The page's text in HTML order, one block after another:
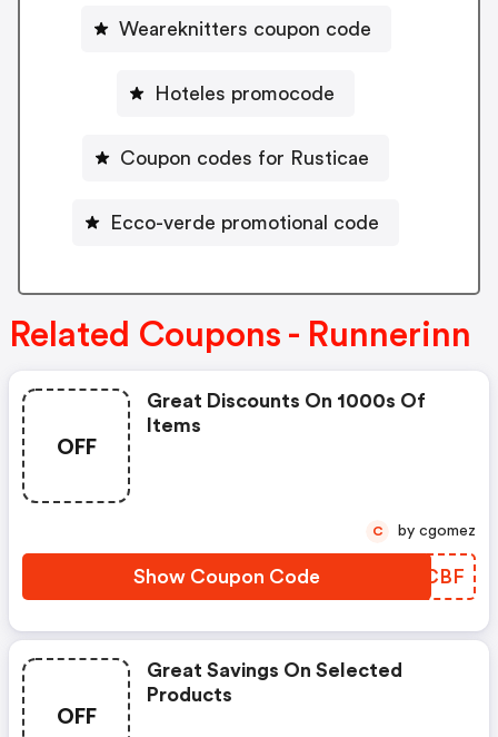
Weareknitters coupon code
Hoteles promocode
Coupon codes for Rusticae
Ecco-verde promotional code
Related Coupons - Runnerinn
OFF
Great Discounts On 1000s Of
Items
Show Coupon Code WRKCBF
C by cgomez
OFF
Great Savings On Selected
Products